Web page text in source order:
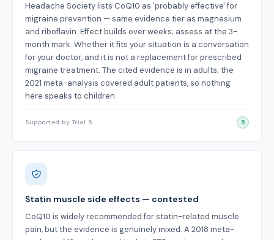
Headache Society lists CoQ10 as 'probably effective' for
migraine prevention — same evidence tier as magnesium
and riboflavin. Effect builds over weeks; assess at the 3-
month mark. Whether it fits your situation is a conversation
for your doctor, and it is not a replacement for prescribed
migraine treatment. The cited evidence is in adults; the
2021 meta-analysis covered adult patients, so nothing
here speaks to children.
Supported by Trial 5 5
Statin muscle side effects — contested
CoQ10 is widely recommended for statin-related muscle
pain, but the evidence is genuinely mixed. A 2018 meta-